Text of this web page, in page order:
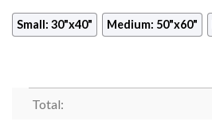
Small: 30"x40" Medium: 50"x60"
Total: